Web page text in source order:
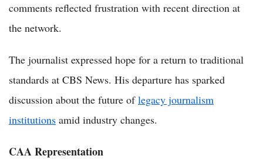
comments reflected frustration with recent direction at
the network.
The journalist expressed hope for a return to traditional
standards at CBS News. His departure has sparked
discussion about the future oflegacy journalism
institutions amid industry changes.
CAA Representation